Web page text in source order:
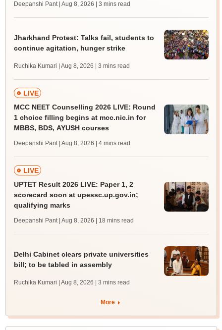
Deepanshi Pant | Aug 8, 2026 | 3 mins read
Jharkhand Protest: Talks fail, students to
continue agitation, hunger strike
Ruchika Kumari | Aug 8, 2026 | 3 mins read
LIVE
MCC NEET Counselling 2026 LIVE: Round
1 choice filling begins at mcc.nic.in for
MBBS, BDS, AYUSH courses
Deepanshi Pant | Aug 8, 2026 | 4 mins read
LIVE
UPTET Result 2026 LIVE: Paper 1, 2
scorecard soon at upessc.up.gov.in;
qualifying marks
Deepanshi Pant | Aug 8, 2026 | 18 mins read
Delhi Cabinet clears private universities
bill; to be tabled in assembly
Ruchika Kumari | Aug 8, 2026 | 3 mins read
More